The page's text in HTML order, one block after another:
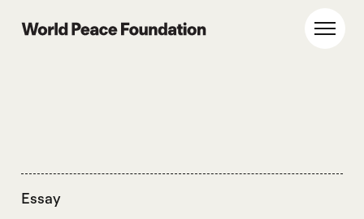
World Peace Foundation
Essay